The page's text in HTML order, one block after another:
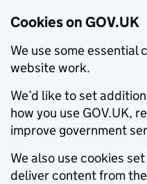
Cookies on GOV.UK
We use some essential
website work.
We’d like to set
how you use GOV.UK,
improve government
We also use cookies
deliver content from